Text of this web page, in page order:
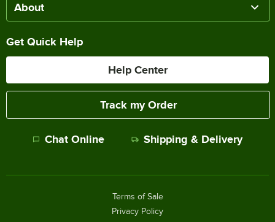
About
Get Quick Help
Help Center
Track my Order
Chat Online Shipping & Delivery
Terms of Sale
Privacy Policy